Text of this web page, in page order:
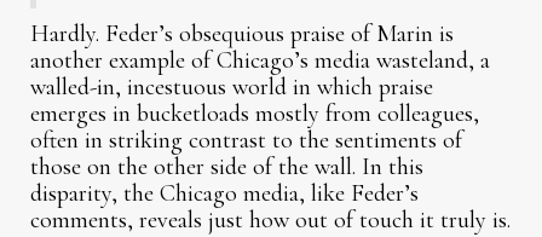
Hardly. Feder’s obsequious praise of Marin is
another example of Chicago’s media wasteland, a
walled-in, incestuous world in which praise
emerges in bucketloads mostly from colleagues,
often in striking contrast to the sentiments of
those on the other side of the wall. In this
disparity, the Chicago media, like Feder’s
comments, reveals just how out of touch it truly is.